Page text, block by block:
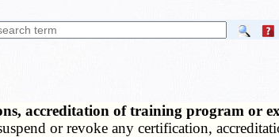
accreditation of training program
or revoke any certification,